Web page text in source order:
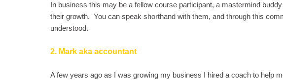
In business this may be a fellow course participant, a mastermind
their growth. You can speak shorthand with them, and through this
understood.
2. Mark aka accountant
A few years ago as I was growing my business I hired a coach to help